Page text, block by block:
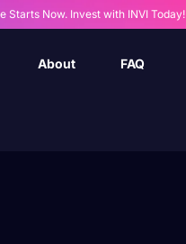
Starts Now. Invest with INVI Today!
About FAQ